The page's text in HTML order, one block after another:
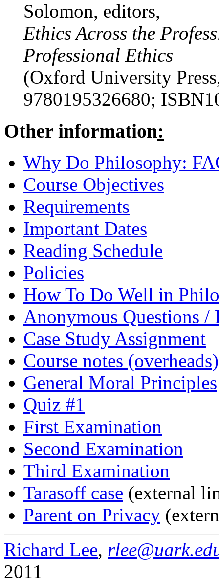
Solomon, editors,
Ethics Across the
Professional Ethics
(Oxford University
9780195326680;
Other information:
Why Do Philosophy:
Course Objectives
Requirements
Important Dates
Reading Schedule
Policies
How To Do Well in
Anonymous Questions /
Case Study Assignment
Course notes (overheads)
General Moral Principles
Quiz #1
First Examination
Second Examination
Third Examination
Tarasoff case (external
Parent on Privacy
Richard Lee,
2011